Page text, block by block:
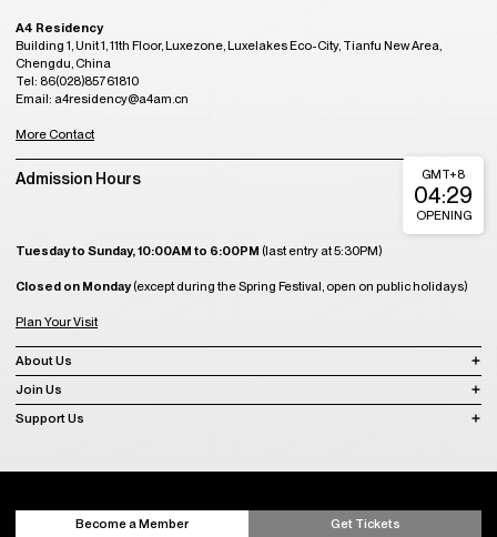
A4 Residency
Building 1, Unit 1, 11th Floor, Luxezone, Luxelakes Eco-City, Tianfu New Area,
Chengdu, China
Tel: 86(028)85761810
Email: a4residency@a4am.cn
More Contact
Admission Hours
Tuesday to Sunday, 10:00AM to 6:00PM (last entry at 5:30PM)
Closed on Monday(except during the Spring Festival, open on public holidays)
Plan Your Visit
GMT+8
04:29
OPENING
About Us
Join Us
Support Us
Become a Member Get Tickets